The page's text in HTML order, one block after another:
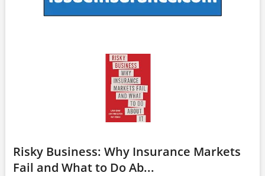
Risky Business: Why Insurance Markets
Fail and What to Do Ab...